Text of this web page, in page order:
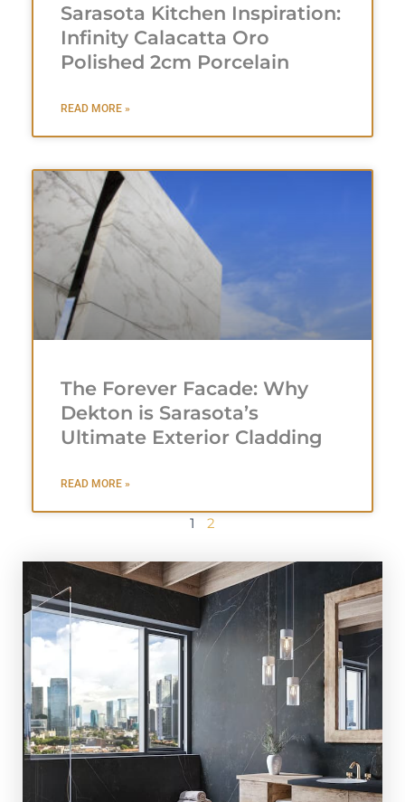
Sarasota Kitchen Inspiration:
Infinity Calacatta Oro
Polished 2cm Porcelain
READ MORE »
The Forever Facade: Why
Dekton is Sarasota’s
Ultimate Exterior Cladding
READ MORE »
1 2